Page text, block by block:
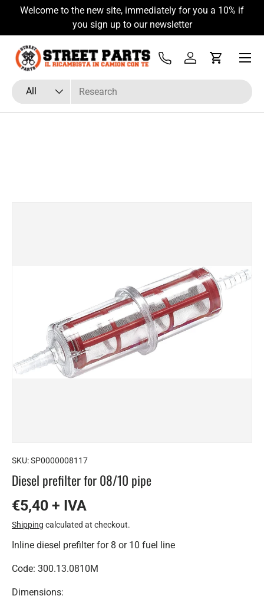
Skip to content
Welcome to the new site, immediately for you a 10% if
you sign up to our newsletter
Search
Product type
All
Tel Log inCart
Menu
SKU:SP0000008117
Diesel prefilter for 08/10 pipe
€5,40 + IVA
Shipping calculated at checkout.
Inline diesel prefilter for 8 or 10 fuel line
Code: 300.13.0810M
Dimensions: